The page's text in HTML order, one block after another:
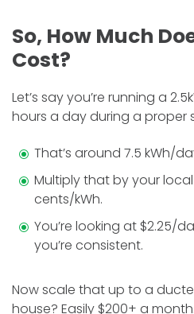
So, How Much
Cost?
Let’s say you’re running a
hours a day during a proper
That’s around 7.5 kWh/
Multiply that by your
cents/kWh.
You’re looking at $2.25/
you’re consistent.
Now scale that up to a
house? Easily $200+ a month.